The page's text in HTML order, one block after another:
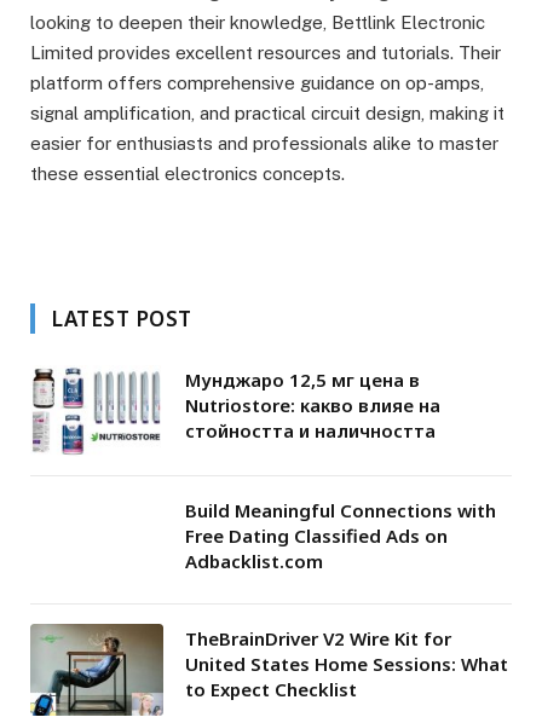
looking to deepen their knowledge, Bettlink Electronic
Limited provides excellent resources and tutorials. Their
platform offers comprehensive guidance on op-amps,
signal amplification, and practical circuit design, making it
easier for enthusiasts and professionals alike to master
these essential electronics concepts.
LATEST POST
Мунджаро 12,5 мг цена в
Nutriostore: какво влияе на
стойността и наличността
Build Meaningful Connections with
Free Dating Classified Ads on
Adbacklist.com
TheBrainDriver V2 Wire Kit for
United States Home Sessions: What
to Expect Checklist